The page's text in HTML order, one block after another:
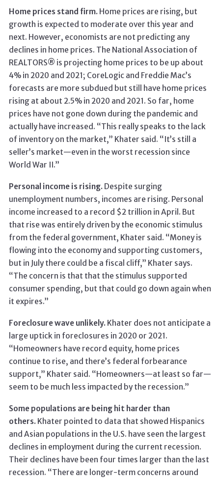
Home prices stand firm. Home prices are rising, but
growth is expected to moderate over this year and
next. However, economists are not predicting any
declines in home prices. The National Association of
REALTORS® is projecting home prices to be up about
4% in 2020 and 2021; CoreLogic and Freddie Mac’s
forecasts are more subdued but still have home prices
rising at about 2.5% in 2020 and 2021. So far, home
prices have not gone down during the pandemic and
actually have increased. “This really speaks to the lack
of inventory on the market,” Khater said. “It’s still a
seller’s market—even in the worst recession since
World War II.”
Personal income is rising. Despite surging
unemployment numbers, incomes are rising. Personal
income increased to a record $2 trillion in April. But
that rise was entirely driven by the economic stimulus
from the federal government, Khater said. “Money is
flowing into the economy and supporting customers,
but in July there could be a fiscal cliff,” Khater says.
“The concern is that that the stimulus supported
consumer spending, but that could go down again when
it expires.”
Foreclosure wave unlikely. Khater does not anticipate a
large uptick in foreclosures in 2020 or 2021.
“Homeowners have record equity, home prices
continue to rise, and there’s federal forbearance
support,” Khater said. “Homeowners—at least so far—
seem to be much less impacted by the recession.”
Some populations are being hit harder than
others. Khater pointed to data that showed Hispanics
and Asian populations in the U.S. have seen the largest
declines in employment during the current recession.
Their declines have been four times larger than the last
recession. “There are longer-term concerns around